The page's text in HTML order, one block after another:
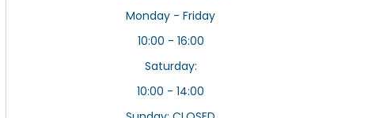
Monday - Friday
10:00 - 16:00
Saturday:
10:00 - 14:00